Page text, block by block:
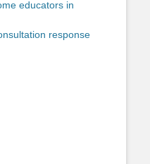
educators in
response